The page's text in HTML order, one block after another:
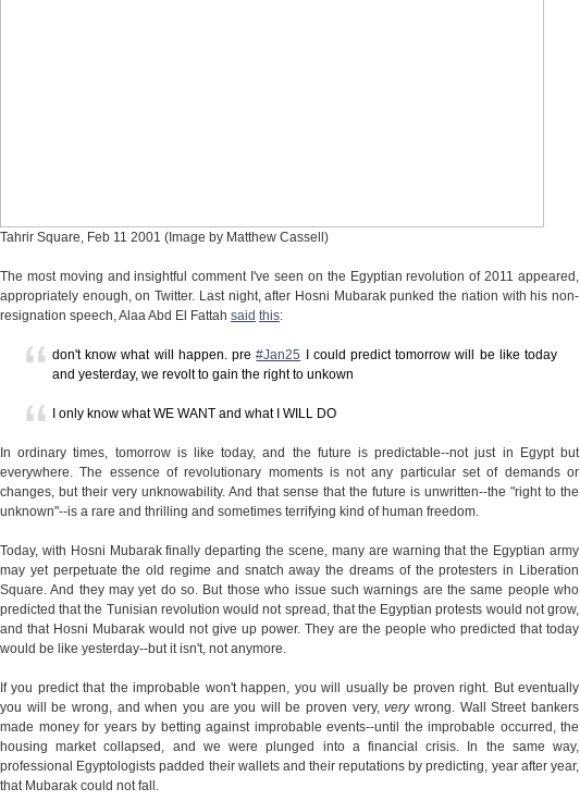
Tahrir Square, Feb 11 2001 (Image by Matthew Cassell)
The most moving and insightful comment I've seen on the Egyptian revolution of 2011 appeared,
appropriately enough, on Twitter. Last night, after Hosni Mubarak punked the nation with his non-
resignation speech, Alaa Abd El Fattah said this:
don't know what will happen. pre#Jan25 I could predict tomorrow will be like today
and yesterday, we revolt to gain the right to unkown
I only know what WE WANT and what I WILL DO
In ordinary times, tomorrow is like today, and the future is predictable--not just in Egypt but
everywhere. The essence of revolutionary moments is not any particular set of demands or
changes, but their very unknowability. And that sense that the future is unwritten--the "right to the
unknown"--is a rare and thrilling and sometimes terrifying kind of human freedom.
Today, with Hosni Mubarak finally departing the scene, many are warning that the Egyptian army
may yet perpetuate the old regime and snatch away the dreams of the protesters in Liberation
Square. And they may yet do so. But those who issue such warnings are the same people who
predicted that the Tunisian revolution would not spread, that the Egyptian protests would not grow,
and that Hosni Mubarak would not give up power. They are the people who predicted that today
would be like yesterday--but it isn't, not anymore.
If you predict that the improbable won't happen, you will usually be proven right. But eventually
you will be wrong, and when you are you will be proven very,verywrong. Wall Street bankers
made money for years by betting against improbable events--until the improbable occurred, the
housing market collapsed, and we were plunged into a financial crisis. In the same way,
professional Egyptologists padded their wallets and their reputations by predicting, year after year,
that Mubarak could not fall.